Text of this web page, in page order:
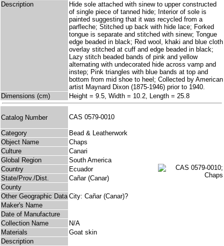
Description
Hide sole attached with sinew to upper constructed
of single piece of tanned hide; Interior of sole is
painted suggesting that it was recycled from a
parfleche; Stitched up back with hide lace; Forked
tongue is separate and stitched with sinew; Tongue
edge beaded in black; Red wool, khaki and blue cloth
overlay stitched at cuff and edge beaded in black;
Lazy stitch beaded bands of pink and yellow
alternating with undecorated hide across vamp and
instep; Pink triangles with blue bands at top and
bottom from mid shoe to heel; Collected by American
artist Maynard Dixon (1875-1946) prior to 1940.
Dimensions (cm)
Height = 9.5, Width = 10.2, Length = 25.8
Catalog Number CAS 0579-0010
Category
Bead & Leatherwork
Object Name
Chaps
Culture
Canari
Global Region
South America
Country
Ecuador
State/Prov./Dist.
Cañar (Canar)
County
Other Geographic Data City: Cañar (Canar)?
Maker's Name
Date of Manufacture
Collection Name
N/A
Materials
Goat skin
Description